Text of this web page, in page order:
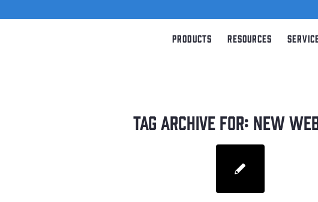
Products Resources
TAG ARCHIVE FOR: NEW